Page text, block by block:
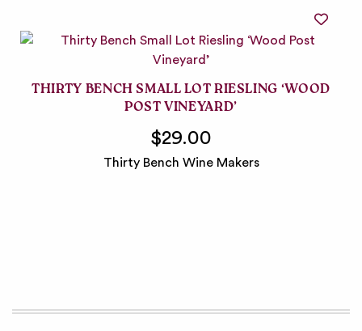
THIRTY BENCH SMALL LOT RIESLING ‘WOOD
POST VINEYARD’
$29.00
Thirty Bench Wine Makers